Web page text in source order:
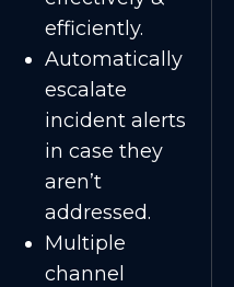
efficiently.
Automatically
escalate
incident alerts
in case they
aren’t
addressed.
Multiple
channel